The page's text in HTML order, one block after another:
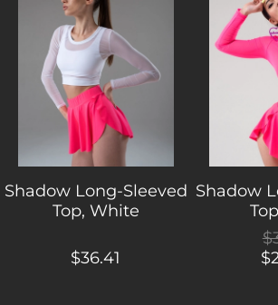
Shadow Long-Sleeved
Top, White
$36.41
Shadow